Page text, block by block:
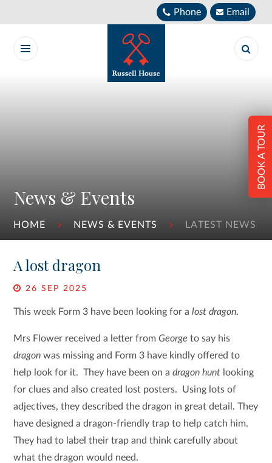
Phone Email
News & Events
HOME NEWS & EVENTS LATEST NEWS
BOOK A TOUR
A lost dragon
26 SEP 2025
This week Form 3 have been looking for alost dragon.
Mrs Flower received a letter fromGeorge to say his
dragonwas missing and Form 3 have kindly offered to
help look for it. They have been on adragon hunt looking
for clues and also created lost posters. Using lots of
adjectives, they described the dragon in great detail. They
have designed a dragon-friendly trap to help catch him.
They had to label their trap and think carefully about
what the dragon would need.